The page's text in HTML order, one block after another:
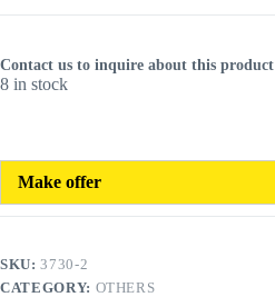
was:
is:
Contact us to inquire about this product
8 in stock
Make offer
SKU:3730-2
CATEGORY: OTHERS